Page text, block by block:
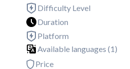
Difficulty Level
Duration
Platform
Available languages (1)
Price